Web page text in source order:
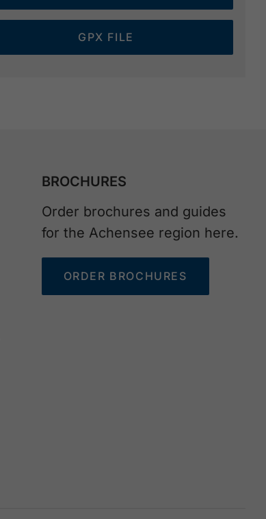
GPX FILE
BROCHURES
Order brochures and guides
for the Achensee region here.
ORDER BROCHURES